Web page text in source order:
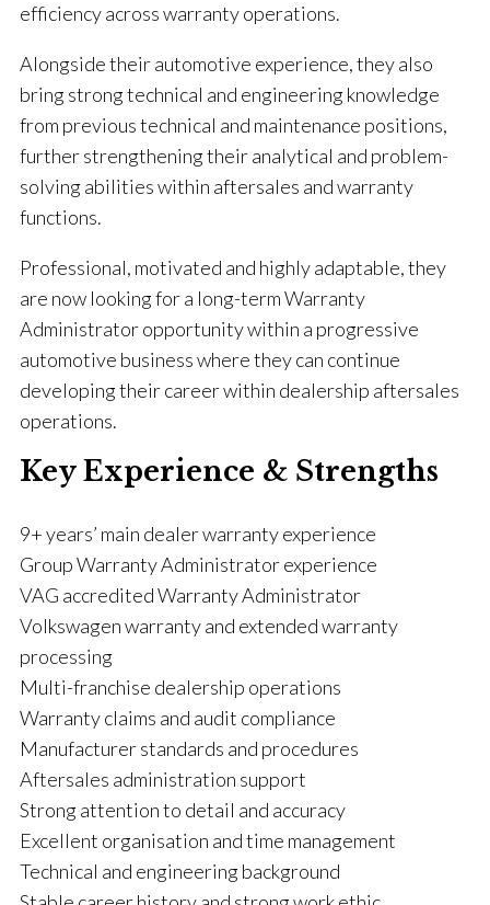
efficiency across warranty operations.
Alongside their automotive experience, they also
bring strong technical and engineering knowledge
from previous technical and maintenance positions,
further strengthening their analytical and problem-
solving abilities within aftersales and warranty
functions.
Professional, motivated and highly adaptable, they
are now looking for a long-term Warranty
Administrator opportunity within a progressive
automotive business where they can continue
developing their career within dealership aftersales
operations.
Key Experience & Strengths
9+ years’ main dealer warranty experience
Group Warranty Administrator experience
VAG accredited Warranty Administrator
Volkswagen warranty and extended warranty
processing
Multi-franchise dealership operations
Warranty claims and audit compliance
Manufacturer standards and procedures
Aftersales administration support
Strong attention to detail and accuracy
Excellent organisation and time management
Technical and engineering background